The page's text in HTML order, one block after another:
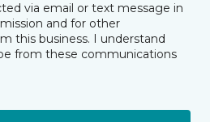
via email or text message in
and for other
this business. I understand
from these communications